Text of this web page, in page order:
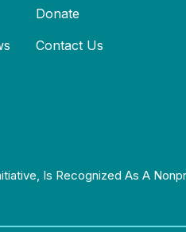
Donate
Contact Us
Is Recognized As A